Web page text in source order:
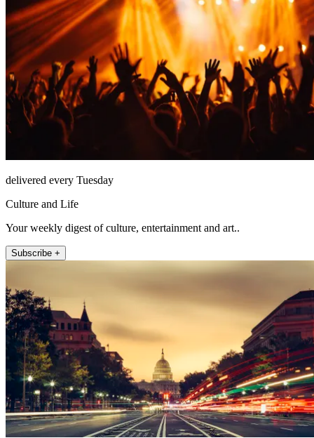
delivered every Tuesday
Culture and Life
Your weekly digest of culture, entertainment and art..
Subscribe +